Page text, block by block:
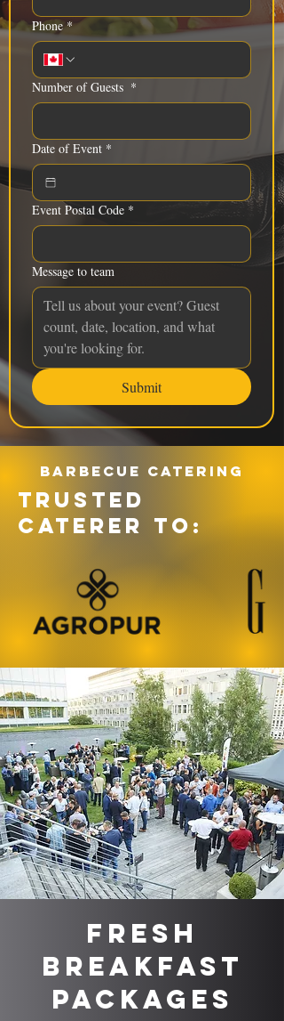
Phone *
Number of Guests *
Date of Event *
Event Postal Code *
Message to team
Submit
Barbecue catering
TRUSTED
CATERER TO:
Fresh
Breakfast
Packages